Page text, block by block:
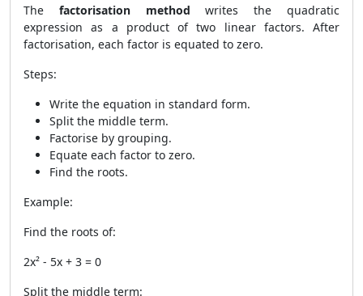
The factorisation method writes the quadratic
expression as a product of two linear factors. After
factorisation, each factor is equated to zero.
Steps:
Write the equation in standard form.
Split the middle term.
Factorise by grouping.
Equate each factor to zero.
Find the roots.
Example:
Find the roots of:
2x² - 5x + 3 = 0
Split the middle term: